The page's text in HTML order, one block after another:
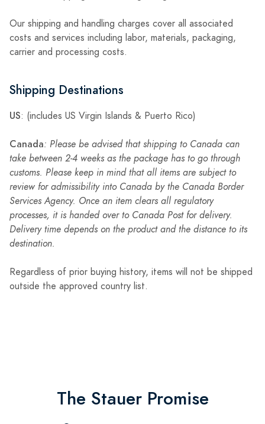
Our shipping and handling charges cover all associated
costs and services including labor, materials, packaging,
carrier and processing costs.
Shipping Destinations
US: (includes US Virgin Islands & Puerto Rico)
Canada: Please be advised that shipping to Canada can
take between 2-4 weeks as the package has to go through
customs. Please keep in mind that all items are subject to
review for admissibility into Canada by the Canada Border
Services Agency. Once an item clears all regulatory
processes, it is handed over to Canada Post for delivery.
Delivery time depends on the product and the distance to its
destination.
Regardless of prior buying history, items will not be shipped
outside the approved country list.
The Stauer Promise